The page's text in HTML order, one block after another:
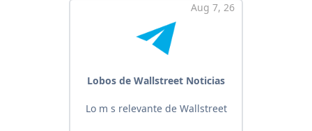
Aug 7, 26
Lobos de Wallstreet Noticias
Lo m s relevante de Wallstreet